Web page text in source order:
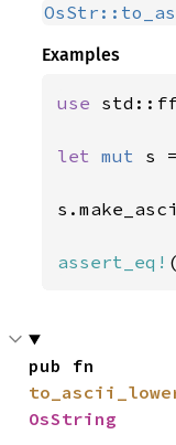
Examples
use
let mut s
assert_eq! (
OsString